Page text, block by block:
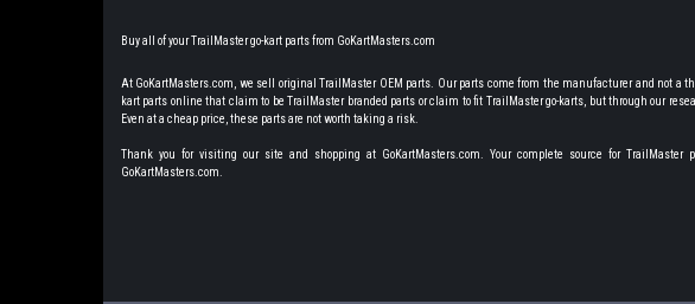
Buy all of your TrailMaster go-kart parts from GoKartMasters.com
At GoKartMasters.com, we sell original TrailMaster OEM parts. Our parts come from the manufacturer and not a
kart parts online that claim to be TrailMaster branded parts or claim to fit TrailMaster go-karts, but through our
Even at a cheap price, these parts are not worth taking a risk.
Thank you for visiting our site and shopping at GoKartMasters.com. Your complete source for
GoKartMasters.com.